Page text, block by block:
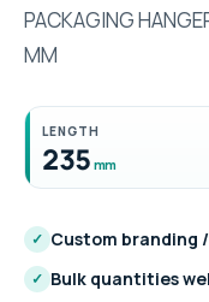
PACKAGING
MM
LENGTH
235 mm
✓ Custom branding /
✓ Bulk quantities